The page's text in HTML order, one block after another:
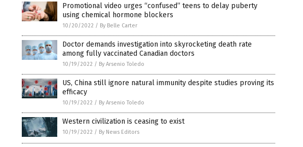
Promotional video urges “confused” teens to delay puberty
using chemical hormone blockers
10/20/2022 / By Belle Carter
Doctor demands investigation into skyrocketing death rate
among fully vaccinated Canadian doctors
10/19/2022 / By Arsenio Toledo
US, China still ignore natural immunity despite studies proving its
efficacy
10/19/2022 / By Arsenio Toledo
Western civilization is ceasing to exist
10/19/2022 / By News Editors